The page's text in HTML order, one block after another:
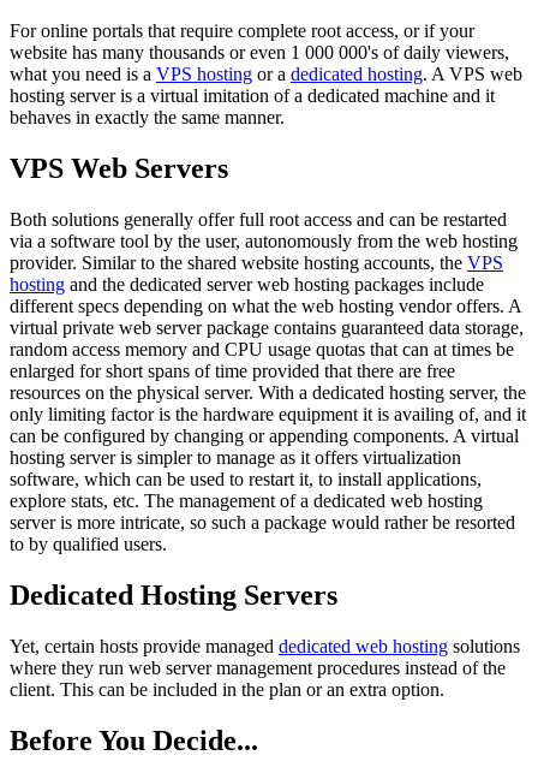
For online portals that require complete root access, or if your
website has many thousands or even 1 000 000's of daily viewers,
what you need is a VPS hosting or a dedicated hosting. A VPS web
hosting server is a virtual imitation of a dedicated machine and it
behaves in exactly the same manner.
VPS Web Servers
Both solutions generally offer full root access and can be restarted
via a software tool by the user, autonomously from the web hosting
provider. Similar to the shared website hosting accounts, the VPS
hosting and the dedicated server web hosting packages include
different specs depending on what the web hosting vendor offers. A
virtual private web server package contains guaranteed data storage,
random access memory and CPU usage quotas that can at times be
enlarged for short spans of time provided that there are free
resources on the physical server. With a dedicated hosting server, the
only limiting factor is the hardware equipment it is availing of, and it
can be configured by changing or appending components. A virtual
hosting server is simpler to manage as it offers virtualization
software, which can be used to restart it, to install applications,
explore stats, etc. The management of a dedicated web hosting
server is more intricate, so such a package would rather be resorted
to by qualified users.
Dedicated Hosting Servers
Yet, certain hosts provide managed dedicated web hosting solutions
where they run web server management procedures instead of the
client. This can be included in the plan or an extra option.
Before You Decide...